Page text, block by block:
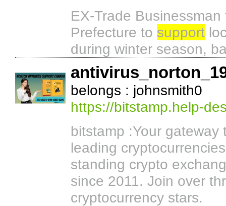
EX-Trade
Prefecture to support
during winter season,
belongs : johnsmith0
https://bitstamp.help-
bitstamp :Your
leading
standing crypto
since 2011. Join over
cryptocurrency stars.